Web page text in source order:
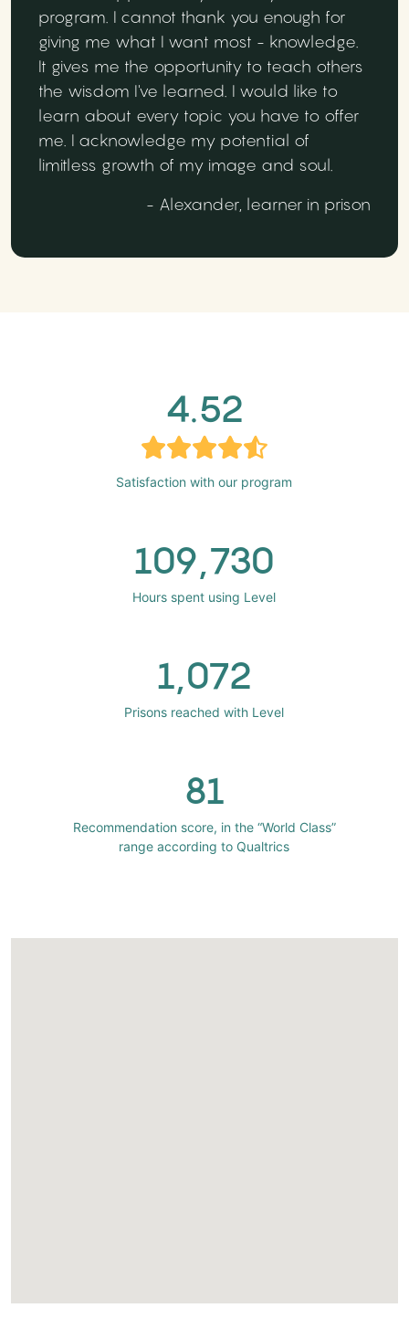
program. I cannot thank you enough for
giving me what I want most - knowledge.
It gives me the opportunity to teach others
the wisdom I've learned. I would like to
learn about every topic you have to offer
me. I acknowledge my potential of
limitless growth of my image and soul.
- Alexander, learner in prison
4.52
Satisfaction with our program
109,730
Hours spent using Level
1,072
Prisons reached with Level
81
Recommendation score, in the “World Class”
range according to Qualtrics